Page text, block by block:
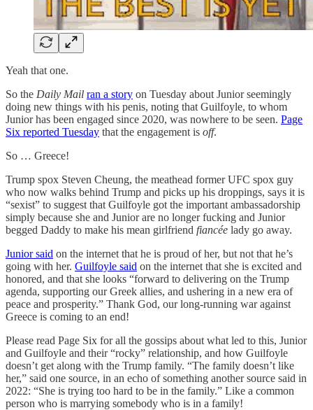
Yeah that one.
So the Daily Mail ran a story on Tuesday about Junior seemingly
doing new things with his penis, noting that Guilfoyle, to whom
Junior has been engaged since 2020, was nowhere to be seen. Page
Six reported Tuesday that the engagement is off.
So … Greece!
Trump spox Steven Cheung, the meathead former UFC spox guy
who now walks behind Trump and picks up his droppings, says it is
“sexist” to suggest that Guilfoyle got the important ambassadorship
simply because she and Junior are no longer fucking and Junior
begged Daddy to make his mean girlfriend fiancée lady go away.
Junior said on the internet that he is proud of her, but not that he’s
going with her. Guilfoyle said on the internet that she is excited and
honored, and that she looks “forward to delivering on the Trump
agenda, supporting our Greek allies, and ushering in a new era of
peace and prosperity.” Thank God, our long-running war against
Greece is coming to an end!
Please read Page Six for all the gossips about what led to this, Junior
and Guilfoyle and their “rocky” relationship, and how Guilfoyle
doesn’t get along with the Trump family. “The family doesn’t like
her,” said one source, in an echo of something another source said in
2022: “She is trying too hard to be in the family.” Like a common
person who is marrying somebody who is in a family!